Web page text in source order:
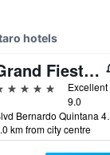
hotels
Grand Fiesta Americana Queretaro
stars
Excellent
9.0
Blvd Bernardo
km from city centre